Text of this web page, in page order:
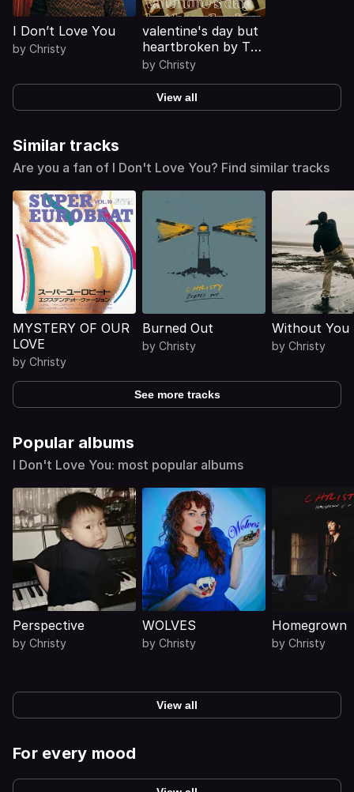
I Don’t Love You
by Christy
valentine's day but
heartbroken by The
Cirlce Sessions
by Christy
View all
Similar tracks
Are you a fan of I Don't Love You? Find similar tracks
MYSTERY OF OUR
LOVE
by Christy
Burned Out
by Christy
Without You
by Christy
See more tracks
Popular albums
I Don't Love You: most popular albums
Perspective
by Christy
WOLVES
by Christy
Homegrown
by Christy
View all
For every mood